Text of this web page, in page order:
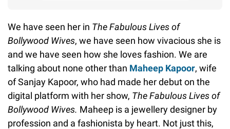
We have seen her in TheFabulous Lives of
Bollywood Wives, we have seen how vivacious she is
and we have seen how she loves fashion. We are
talking about none other than Maheep Kapoor, wife
of Sanjay Kapoor, who had made her debut on the
digital platform with her show, TheFabulous Lives of
Bollywood Wives. Maheep is a jewellery designer by
profession and a fashionista by heart. Not just this,